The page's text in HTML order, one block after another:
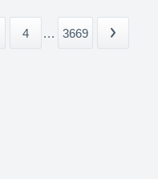
4 ... 3669